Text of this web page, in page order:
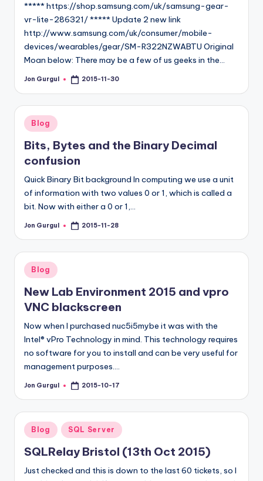
***** https://shop.samsung.com/uk/samsung-gear-
vr-lite-286321/ ***** Update 2 new link
http://www.samsung.com/uk/consumer/mobile-
devices/wearables/gear/SM-R322NZWABTU Original
Moan below: There may be a few of us geeks in the…
Posted
Jon Gurgul 2015-11-30
Posted
in
Blog
Bits, Bytes and the Binary Decimal
confusion
Quick Binary Bit background In computing we use a unit
of information with two values 0 or 1, which is called a
bit. Now with either a 0 or 1,…
Posted
Jon Gurgul 2015-11-28
Posted
in
Blog
New Lab Environment 2015 and vpro
VNC blackscreen
Now when I purchased nuc5i5mybe it was with the
Intel® vPro Technology in mind. This technology requires
no software for you to install and can be very useful for
management purposes.…
Posted
Jon Gurgul 2015-10-17
Posted
in
Blog SQL Server
SQLRelay Bristol (13th Oct 2015)
Just checked and this is down to the last 60 tickets, so I